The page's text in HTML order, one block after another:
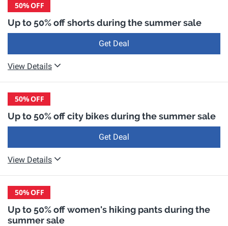
50%OFF
Up to 50% off shorts during the summer sale
Get Deal
View Details
50%OFF
Up to 50% off city bikes during the summer sale
Get Deal
View Details
50%OFF
Up to 50% off women's hiking pants during the
summer sale